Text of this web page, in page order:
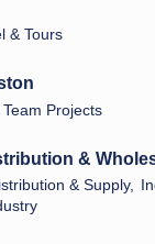
& Tours
Projects
&
& Supply,